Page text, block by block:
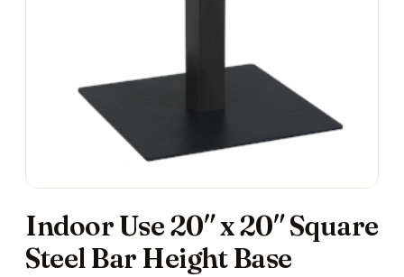
Indoor Use 20″ x 20″ Square
Steel Bar Height Base